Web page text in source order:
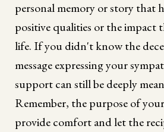
personal memory or story that
positive qualities or the impact
life. If you didn't know the
message expressing your
support can still be deeply
Remember, the purpose of your
provide comfort and let the